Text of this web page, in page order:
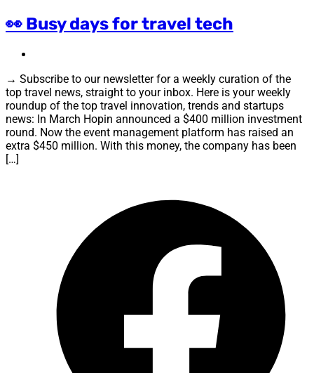
👀 Busy days for travel tech
→ Subscribe to our newsletter for a weekly curation of the
top travel news, straight to your inbox. Here is your weekly
roundup of the top travel innovation, trends and startups
news: In March Hopin announced a $400 million investment
round. Now the event management platform has raised an
extra $450 million. With this money, the company has been
[…]